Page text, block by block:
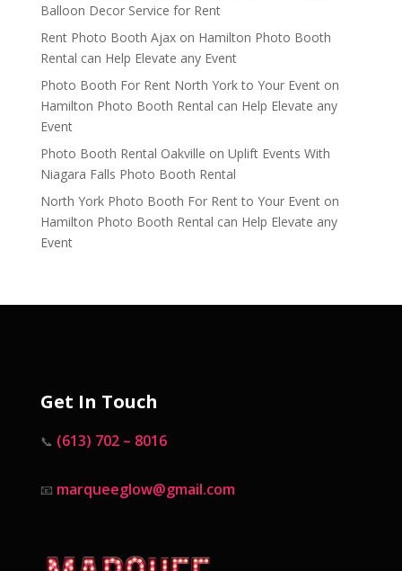
Balloon Decor Service for Rent
Rent Photo Booth Ajaxon Hamilton Photo Booth
Rental can Help Elevate any Event
Photo Booth For Rent North York to Your Eventon
Hamilton Photo Booth Rental can Help Elevate any
Event
Photo Booth Rental Oakville on Uplift Events With
Niagara Falls Photo Booth Rental
North York Photo Booth For Rent to Your Eventon
Hamilton Photo Booth Rental can Help Elevate any
Event
Get In Touch
📞 (613) 702 – 8016
📧 marqueeglow@gmail.com